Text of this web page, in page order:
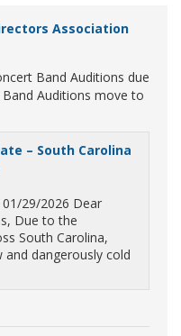
Association
Band Auditions due
Auditions move to
– South Carolina
29/2026 Dear
Due to the
South Carolina,
dangerously cold